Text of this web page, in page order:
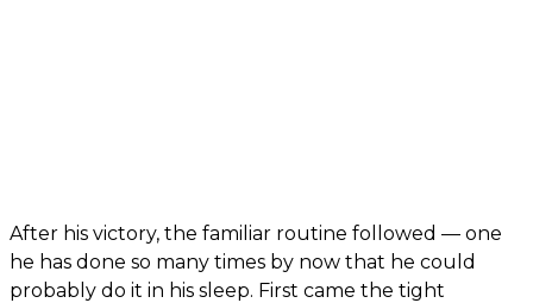
After his victory, the familiar routine followed — one
he has done so many times by now that he could
probably do it in his sleep. First came the tight